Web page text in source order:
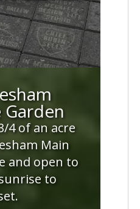
Garden
4 of an acre
Main
and open to
to